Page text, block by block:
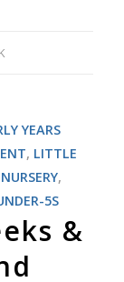
YEARS
, LITTLE
NURSERY,
5S
&